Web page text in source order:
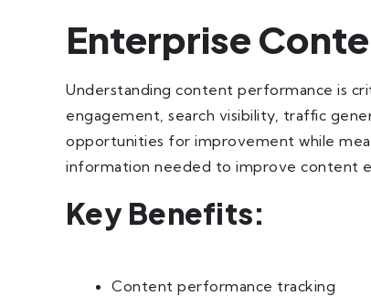
Enterprise
Understanding content performance is
engagement, search visibility, traffic
opportunities for improvement while
information needed to improve content
Key Benefits:
Content performance tracking